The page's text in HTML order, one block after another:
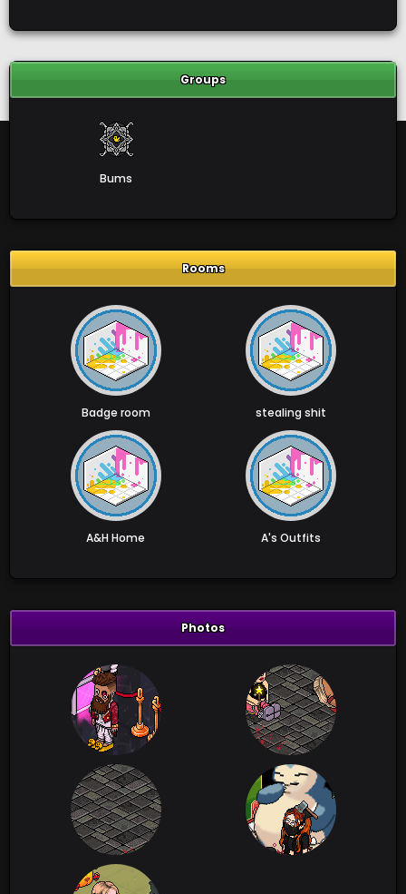
Groups
Bums
Rooms
Badge room stealing shit
A&H Home A's Outfits
Photos